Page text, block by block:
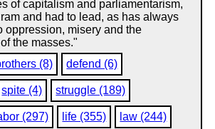
of capitalism and parliamentarism,
and had to lead, as has always
oppression, misery and the
the masses."
(8) defend (6)
spite (4) struggle (189)
(297) life (355) law (244)